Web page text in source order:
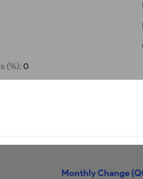
(%):0
Monthly Change